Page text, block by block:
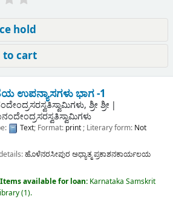
hold
cart
ಉಪನ್ಯಾಸಗಳು ಭಾಗ -1
ಶ್ರೀ ಶ್ರೀ
Text; Format: print; Literary form: Not
ಹೊಳೆನರಸೀಪುರ ಅಧ್ಯಾತ್ಮ ಪ್ರಕಾಶನಕಾರ್ಯಲಯ
Items available for loan: Karnataka Samskrit
(1).